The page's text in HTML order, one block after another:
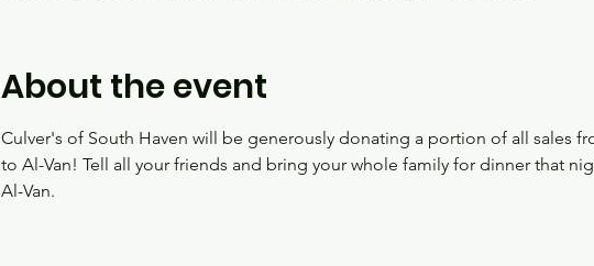
About the event
Culver's of South Haven will be generously donating a portion of all sales
to Al-Van! Tell all your friends and bring your whole family for dinner that
Al-Van.